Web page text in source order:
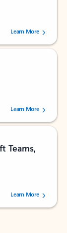
users.
Learn More
users.
Learn More
Teams,
users.
Learn More